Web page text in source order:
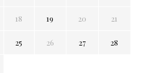
18 19 20 21
25 26 27 28